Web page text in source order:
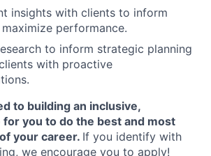
insights with clients to inform
performance.
to inform strategic planning
with proactive
to building an inclusive,
you to do the best and most
your career. If you identify with
we encourage you to apply!